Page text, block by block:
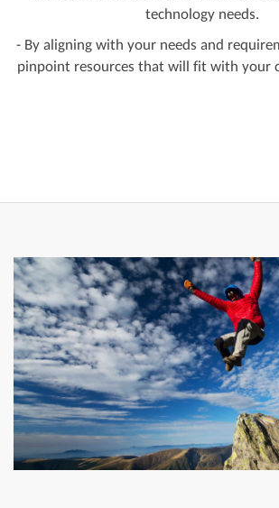
technology needs.
- By aligning with your needs and
pinpoint resources that will fit with your